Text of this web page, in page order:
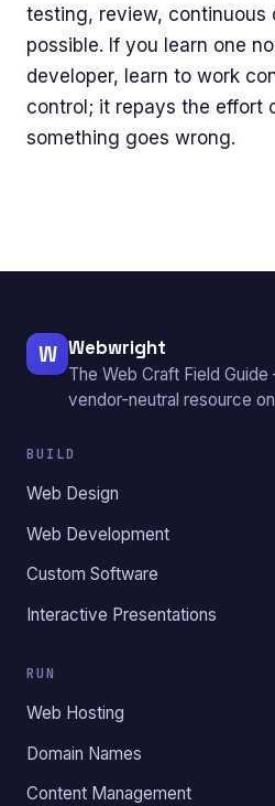
testing, review,
possible. If you learn one
developer, learn to work
control; it repays the effort
something goes wrong.
W Webwright
The Web Craft Field
vendor-neutral resource
BUILD
Web Design
Web Development
Custom Software
Interactive Presentations
RUN
Web Hosting
Domain Names
Content Management